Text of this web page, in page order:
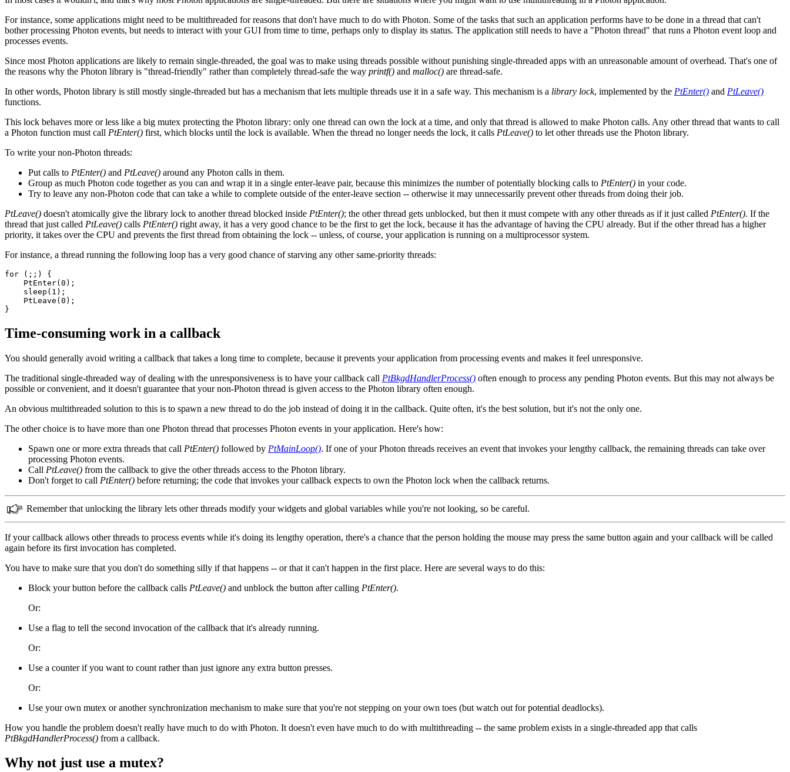
For instance, some applications might need to be multithreaded for reasons that don't have much to do with Photon. Some of the tasks that such an application performs have to be done in a thread that can't
bother processing Photon events, but needs to interact with your GUI from time to time, perhaps only to display its status. The application still needs to have a "Photon thread" that runs a Photon event loop and
processes events.
Since most Photon applications are likely to remain single-threaded, the goal was to make using threads possible without punishing single-threaded apps with an unreasonable amount of overhead. That's one of
the reasons why the Photon library is "thread-friendly" rather than completely thread-safe the way printf() and malloc() are thread-safe.
In other words, Photon library is still mostly single-threaded but has a mechanism that lets multiple threads use it in a safe way. This mechanism is a library lock, implemented by the PtEnter() and PtLeave()
functions.
This lock behaves more or less like a big mutex protecting the Photon library: only one thread can own the lock at a time, and only that thread is allowed to make Photon calls. Any other thread that wants to call
a Photon function must call PtEnter() first, which blocks until the lock is available. When the thread no longer needs the lock, it calls PtLeave() to let other threads use the Photon library.
To write your non-Photon threads:
Put calls to PtEnter() and PtLeave() around any Photon calls in them.
Group as much Photon code together as you can and wrap it in a single enter-leave pair, because this minimizes the number of potentially blocking calls to PtEnter() in your code.
Try to leave any non-Photon code that can take a while to complete outside of the enter-leave section -- otherwise it may unnecessarily prevent other threads from doing their job.
PtLeave() doesn't atomically give the library lock to another thread blocked inside PtEnter(); the other thread gets unblocked, but then it must compete with any other threads as if it just called PtEnter(). If the
thread that just called PtLeave() calls PtEnter() right away, it has a very good chance to be the first to get the lock, because it has the advantage of having the CPU already. But if the other thread has a higher
priority, it takes over the CPU and prevents the first thread from obtaining the lock -- unless, of course, your application is running on a multiprocessor system.
For instance, a thread running the following loop has a very good chance of starving any other same-priority threads:
for (;;) {
    PtEnter(0);
    sleep(1);
    PtLeave(0);
}
Time-consuming work in a callback
You should generally avoid writing a callback that takes a long time to complete, because it prevents your application from processing events and makes it feel unresponsive.
The traditional single-threaded way of dealing with the unresponsiveness is to have your callback call PtBkgdHandlerProcess() often enough to process any pending Photon events. But this may not always be
possible or convenient, and it doesn't guarantee that your non-Photon thread is given access to the Photon library often enough.
An obvious multithreaded solution to this is to spawn a new thread to do the job instead of doing it in the callback. Quite often, it's the best solution, but it's not the only one.
The other choice is to have more than one Photon thread that processes Photon events in your application. Here's how:
Spawn one or more extra threads that call PtEnter() followed by PtMainLoop(). If one of your Photon threads receives an event that invokes your lengthy callback, the remaining threads can take over
processing Photon events.
Call PtLeave() from the callback to give the other threads access to the Photon library.
Don't forget to call PtEnter() before returning; the code that invokes your callback expects to own the Photon lock when the callback returns.
Remember that unlocking the library lets other threads modify your widgets and global variables while you're not looking, so be careful.
If your callback allows other threads to process events while it's doing its lengthy operation, there's a chance that the person holding the mouse may press the same button again and your callback will be called
again before its first invocation has completed.
You have to make sure that you don't do something silly if that happens -- or that it can't happen in the first place. Here are several ways to do this:
Block your button before the callback calls PtLeave() and unblock the button after calling PtEnter().
Or:
Use a flag to tell the second invocation of the callback that it's already running.
Or:
Use a counter if you want to count rather than just ignore any extra button presses.
Or:
Use your own mutex or another synchronization mechanism to make sure that you're not stepping on your own toes (but watch out for potential deadlocks).
How you handle the problem doesn't really have much to do with Photon. It doesn't even have much to do with multithreading -- the same problem exists in a single-threaded app that calls
PtBkgdHandlerProcess() from a callback.
Why not just use a mutex?